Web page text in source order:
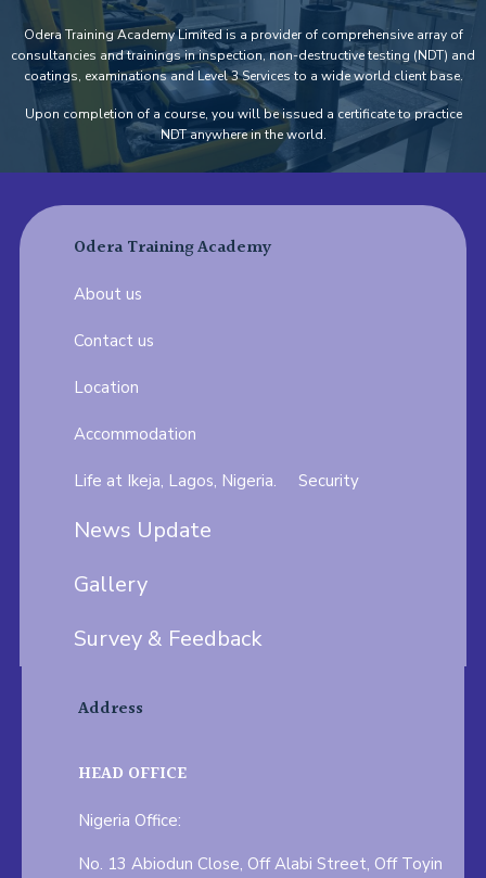
Odera Training Academy Limited is a provider of comprehensive array of
consultancies and trainings in inspection, non-destructive testing (NDT) and
coatings, examinations and Level 3 Services to a wide world client base.
Upon completion of a course, you will be issued a certificate to practice
NDT anywhere in the world.
Odera Training Academy
About us
Contact us
Location
Accommodation
Life at Ikeja, Lagos, Nigeria. Security
News Update
Gallery
Survey & Feedback
Address
HEAD OFFICE
Nigeria Office:
No. 13 Abiodun Close, Off Alabi Street, Off Toyin